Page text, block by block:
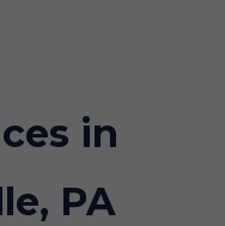
in
PA